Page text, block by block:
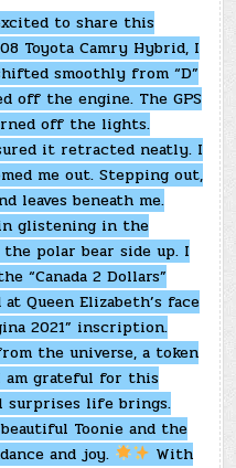
to share this
Toyota Camry Hybrid, I
smoothly from “D”
off the engine. The GPS
off the lights.
it retracted neatly. I
me out. Stepping out,
leaves beneath me.
glistening in the
polar bear side up. I
“Canada 2 Dollars”
Queen Elizabeth’s face
2021” inscription.
the universe, a token
am grateful for this
surprises life brings.
Toonie and the
and joy.
With